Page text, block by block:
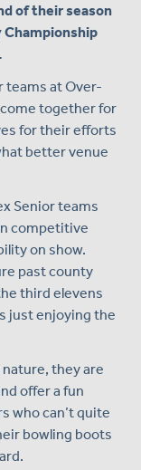
of their season
Championship
teams at Over-
together for
for their efforts
better venue
Senior teams
competitive
on show.
past county
third elevens
just enjoying the
they are
offer a fun
who can’t quite
bowling boots